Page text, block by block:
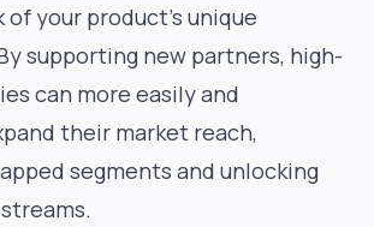
your product’s unique
supporting new partners, high-
can more easily and
their market reach,
segments and unlocking